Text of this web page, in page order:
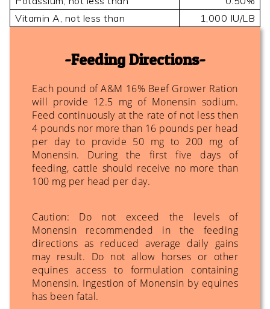
Vitamin A, not less than
1,000 IU/LB
Feeding Directions
Each pound of A&M 16% Beef Grower Ration
will provide 12.5 mg of Monensin sodium.
Feed continuously at the rate of not less then
4 pounds nor more than 16 pounds per head
per day to provide 50 mg to 200 mg of
Monensin. During the first five days of
feeding, cattle should receive no more than
100 mg per head per day.
Caution: Do not exceed the levels of
Monensin recommended in the feeding
directions as reduced average daily gains
may result. Do not allow horses or other
equines access to formulation containing
Monensin. Ingestion of Monensin by equines
has been fatal.